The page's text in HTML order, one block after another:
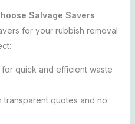
Salvage Savers
for your rubbish removal
quick and efficient waste
transparent quotes and no